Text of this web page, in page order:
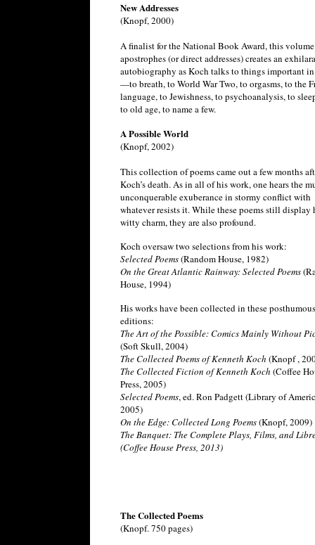
New Addresses
(Knopf, 2000)
A finalist for the National Book Award, this
apostrophes (or direct addresses) creates an
autobiography as Koch talks to things important
—to breath, to World War Two, to orgasms, to the
language, to Jewishness, to psychoanalysis, to
to old age, to name a few.
A Possible World
(Knopf, 2002)
This collection of poems came out a few months
Koch’s death. As in all of his work, one hears the
unconquerable exuberance in stormy conflict with
whatever resists it. While these poems still display
witty charm, they are also profound.
Koch oversaw two selections from his work:
Selected Poems(Random House, 1982)
On the Great Atlantic Rainway: Selected Poems
House, 1994)
His works have been collected in these posthumous
editions:
The Art of the Possible: Comics Mainly Without
(Soft Skull, 2004)
The Collected Poems of Kenneth Koch (Knopf ,
The Collected Fiction of Kenneth Koch (Coffee
Press, 2005)
Selected Poems, ed. Ron Padgett (Library of
2005)
On the Edge: Collected Long Poems(Knopf, 2009)
The Banquet: The Complete Plays, Films, and
(Coffee House Press, 2013)
The Collected Poems
(Knopf. 750 pages)